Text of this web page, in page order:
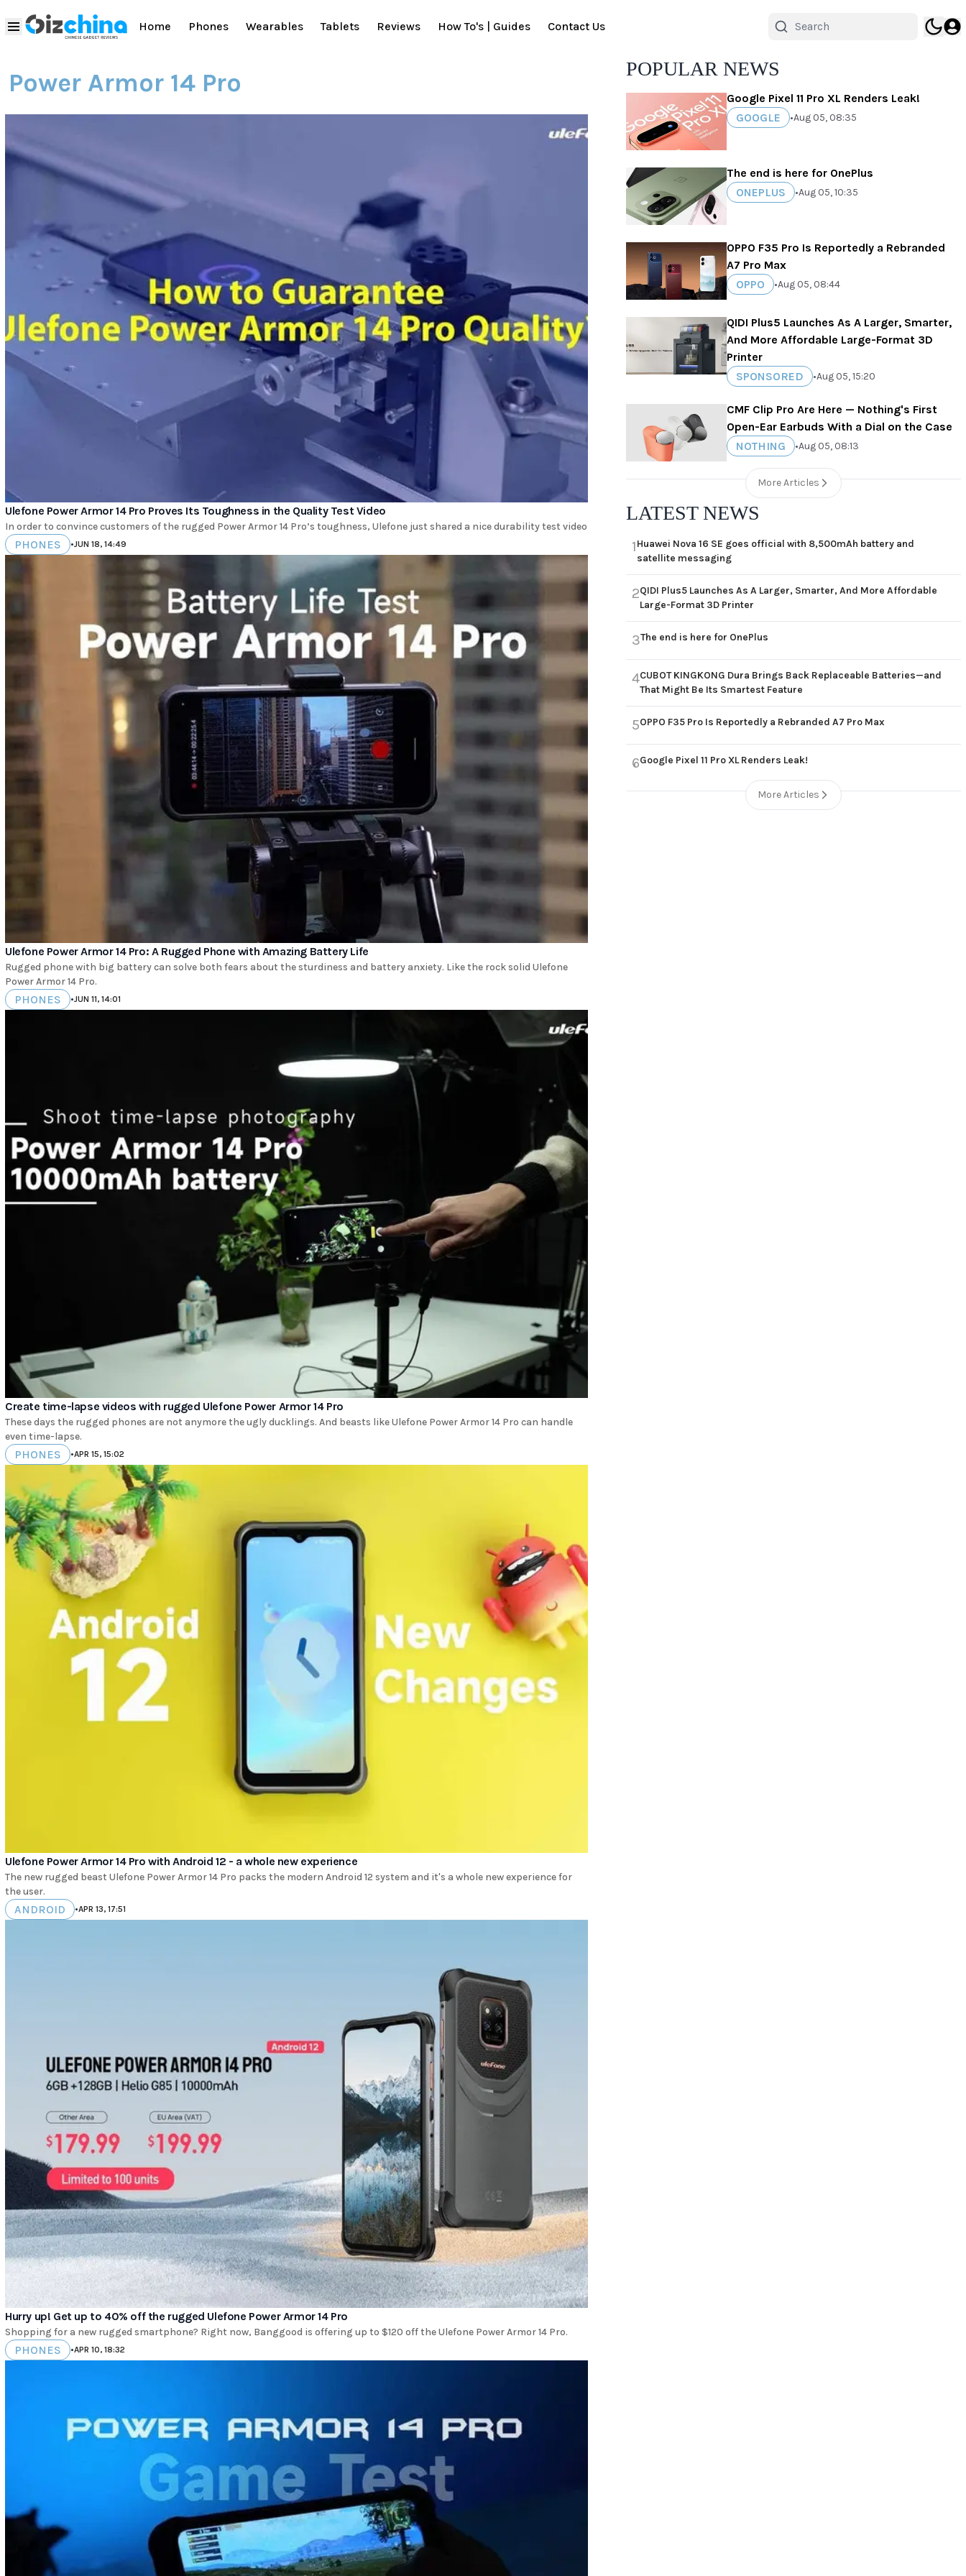
Home Phones Wearables Tablets Reviews How To's | Guides Contact Us
Power Armor 14 Pro
Ulefone Power Armor 14 Pro Proves Its Toughness in the Quality Test Video
In order to convince customers of the rugged Power Armor 14 Pro’s toughness, Ulefone just shared a nice durability test video
PHONES •JUN 18, 14:49
Ulefone Power Armor 14 Pro: A Rugged Phone with Amazing Battery Life
Rugged phone with big battery can solve both fears about the sturdiness and battery anxiety. Like the rock solid Ulefone
Power Armor 14 Pro.
PHONES •JUN 11, 14:01
Create time-lapse videos with rugged Ulefone Power Armor 14 Pro
These days the rugged phones are not anymore the ugly ducklings. And beasts like Ulefone Power Armor 14 Pro can handle
even time-lapse.
PHONES •APR 15, 15:02
Ulefone Power Armor 14 Pro with Android 12 - a whole new experience
The new rugged beast Ulefone Power Armor 14 Pro packs the modern Android 12 system and it's a whole new experience for
the user.
ANDROID •APR 13, 17:51
Hurry up! Get up to 40% off the rugged Ulefone Power Armor 14 Pro
Shopping for a new rugged smartphone? Right now, Banggood is offering up to $120 off the Ulefone Power Armor 14 Pro.
PHONES •APR 10, 18:32
POPULAR NEWS
Google Pixel 11 Pro XL Renders Leak!
GOOGLE
•Aug 05, 08:35
The end is here for OnePlus
ONEPLUS
•Aug 05, 10:35
OPPO F35 Pro Is Reportedly a Rebranded
A7 Pro Max
OPPO
•Aug 05, 08:44
QIDI Plus5 Launches As A Larger, Smarter,
And More Affordable Large-Format 3D
Printer
SPONSORED
•Aug 05, 15:20
CMF Clip Pro Are Here — Nothing's First
Open-Ear Earbuds With a Dial on the Case
NOTHING
•Aug 05, 08:13
More Articles
LATEST NEWS
1Huawei Nova 16 SE goes official with 8,500mAh battery and
satellite messaging
2QIDI Plus5 Launches As A Larger, Smarter, And More Affordable
Large-Format 3D Printer
3The end is here for OnePlus
4CUBOT KINGKONG Dura Brings Back Replaceable Batteries—and
That Might Be Its Smartest Feature
5OPPO F35 Pro Is Reportedly a Rebranded A7 Pro Max
6Google Pixel 11 Pro XL Renders Leak!
More Articles